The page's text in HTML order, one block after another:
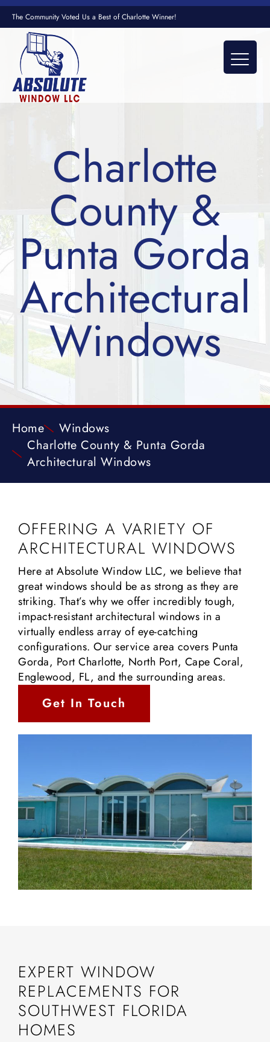
The Community Voted Us a Best of Charlotte Winner!
Charlotte
County &
Punta Gorda
Architectural
Windows
Home
Windows
Charlotte County & Punta Gorda
Architectural Windows
OFFERING A VARIETY OF
ARCHITECTURAL WINDOWS
Here at Absolute Window LLC, we believe that
great windows should be as strong as they are
striking. That’s why we offer incredibly tough,
impact-resistant architectural windows in a
virtually endless array of eye-catching
configurations. Our service area covers Punta
Gorda, Port Charlotte, North Port, Cape Coral,
Englewood, FL, and the surrounding areas.
Get In Touch
EXPERT WINDOW
REPLACEMENTS FOR
SOUTHWEST FLORIDA
HOMES